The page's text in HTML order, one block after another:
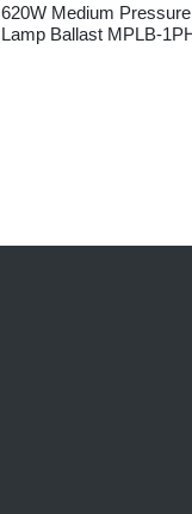
620W Medium
Lamp Ballast MPLB-